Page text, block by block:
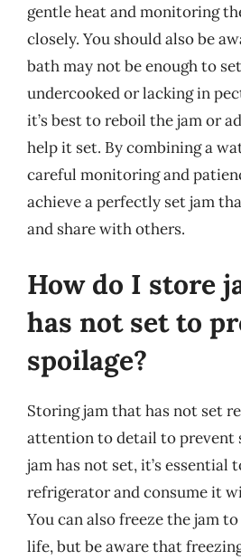
gentle heat and monitoring
closely. You should also be
bath may not be enough to
undercooked or lacking in
it’s best to reboil the jam or
help it set. By combining a
careful monitoring and
achieve a perfectly set jam
and share with others.
How do I store
has not set to
spoilage?
Storing jam that has not set
attention to detail to prevent
jam has not set, it’s essential
refrigerator and consume it
You can also freeze the jam
life, but be aware that